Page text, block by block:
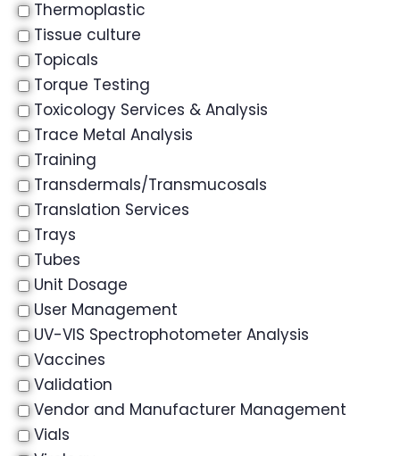
Thermoplastic
Tissue culture
Topicals
Torque Testing
Toxicology Services & Analysis
Trace Metal Analysis
Training
Transdermals/Transmucosals
Translation Services
Trays
Tubes
Unit Dosage
User Management
UV-VIS Spectrophotometer Analysis
Vaccines
Validation
Vendor and Manufacturer Management
Vials